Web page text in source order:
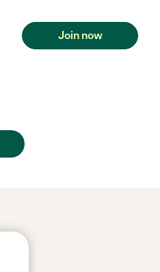
Join now